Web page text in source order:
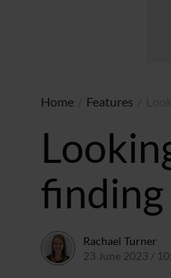
Home Features
Rachael Turner
23 June 2023 /